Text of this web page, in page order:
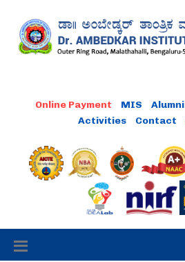
MIS Alumni
Activities
Contact